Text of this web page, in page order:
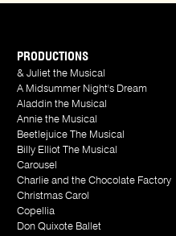
PRODUCTIONS
& Juliet the Musical
A Midsummer Night's Dream
Aladdin the Musical
Annie the Musical
Beetlejuice The Musical
Billy Elliot The Musical
Carousel
Charlie and the Chocolate Factory
Christmas Carol
Copellia
Don Quixote Ballet